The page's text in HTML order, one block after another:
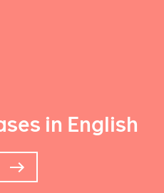
in English